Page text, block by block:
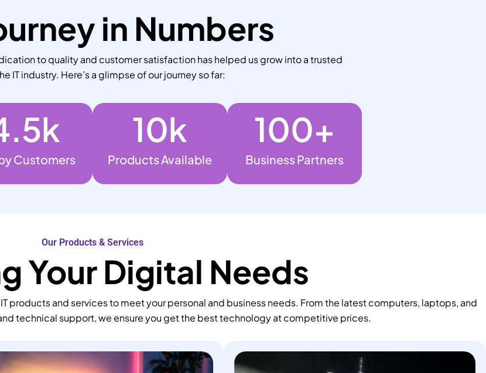
in Numbers
to quality and customer satisfaction has helped us grow into a trusted
IT industry. Here’s a glimpse of our journey so far:
Customers
k
Products Available
10k
Business Partners
100+
Our Products & Services
Your Digital Needs
products and services to meet your personal and business needs. From the latest computers, laptops, and
technical support, we ensure you get the best technology at competitive prices.